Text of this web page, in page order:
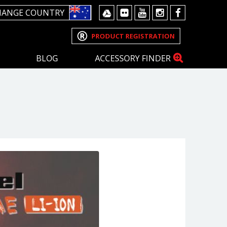
COUNTRY
PRODUCT REGISTRATION
BLOG ACCESSORY FINDER